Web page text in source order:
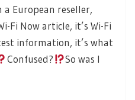
a European reseller,
Fi Now article, it’s Wi-Fi
information, it’s what
Confused?
So was I